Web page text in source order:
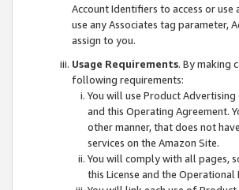
Account Identifiers to access or
use any Associates tag parameter,
assign to you.
Usage Requirements. By making
following requirements:
You will use Product
and this Operating Agreement.
other manner, that does not
services on the Amazon Site.
You will comply with all pages,
this License and the Operational